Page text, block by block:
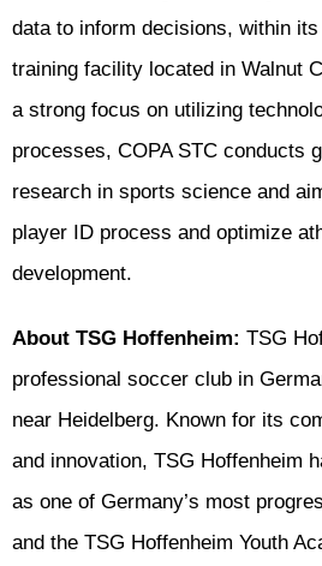
data to inform decisions, within its
training facility located in Walnut
a strong focus on utilizing
processes, COPA STC conducts
research in sports science and
player ID process and optimize
development.
About TSG Hoffenheim: TSG
professional soccer club in
near Heidelberg. Known for its
and innovation, TSG Hoffenheim
as one of Germany’s most
and the TSG Hoffenheim Youth